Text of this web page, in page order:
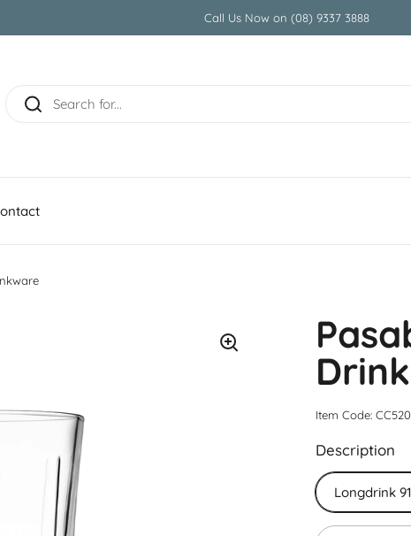
Call Us Now on (08) 9337 3888
Item Code:
Description
Longdrink